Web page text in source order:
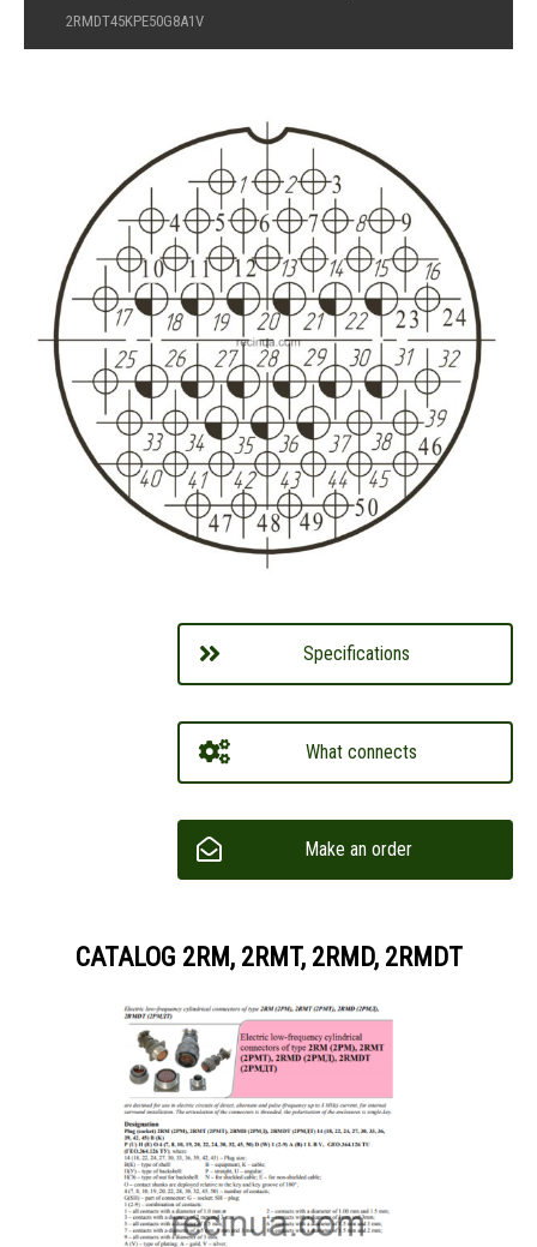
2RMDT45KPE50G8A1V
Specifications
What connects
Make an order
CATALOG 2RM, 2RMT, 2RMD, 2RMDT